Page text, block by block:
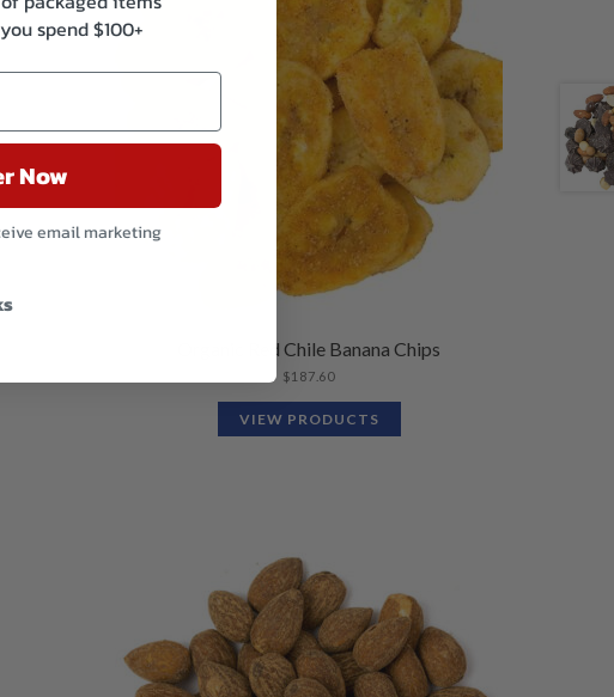
Organic Red Chile Banana Chips
$187.60
VIEW PRODUCTS
spend $100+
Now
email marketing